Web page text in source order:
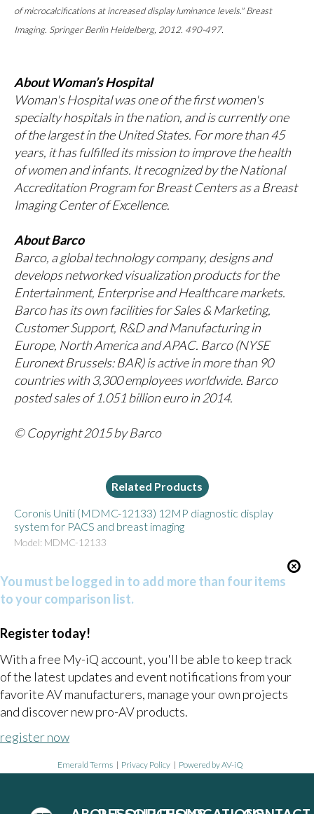
of microcalcifications at increased display luminance levels." Breast
Imaging. Springer Berlin Heidelberg, 2012. 490-497.
About Woman’s Hospital
Woman's Hospital was one of the first women's
specialty hospitals in the nation, and is currently one
of the largest in the United States. For more than 45
years, it has fulfilled its mission to improve the health
of women and infants. It recognized by the National
Accreditation Program for Breast Centers as a Breast
Imaging Center of Excellence.
About Barco
Barco, a global technology company, designs and
develops networked visualization products for the
Entertainment, Enterprise and Healthcare markets.
Barco has its own facilities for Sales & Marketing,
Customer Support, R&D and Manufacturing in
Europe, North America and APAC. Barco (NYSE
Euronext Brussels: BAR) is active in more than 90
countries with 3,300 employees worldwide. Barco
posted sales of 1.051 billion euro in 2014.
© Copyright 2015 by Barco
Related Products
Coronis Uniti (MDMC-12133) 12MP diagnostic display
system for PACS and breast imaging
Model: MDMC-12133
You must be logged in to add more than four items
to your comparison list.
Register today!
With a free My-iQ account, you'll be able to keep track
of the latest updates and event notifications from your
favorite AV manufacturers, manage your own projects
and discover new pro-AV products.
register now
Emerald Terms | Privacy Policy | Powered by AV-iQ